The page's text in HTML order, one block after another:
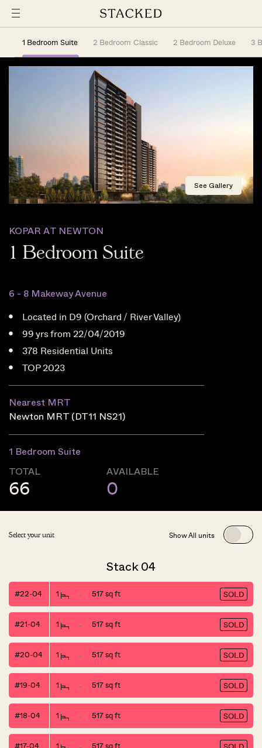
1 Bedroom Suite 2 Bedroom Classic 2 Bedroom Deluxe 3
KOPAR AT NEWTON
1 Bedroom Suite
6 - 8 Makeway Avenue
Located in D9 (Orchard / River Valley)
99 yrs from 22/04/2019
378 Residential Units
TOP 2023
Nearest MRT
Newton MRT (DT11 NS21)
1 Bedroom Suite
TOTAL
66
AVAILABLE
0
See Gallery
Select your unit Show All units
Stack 04
#22-04 1 517 sq ft SOLD
#21-04 1 517 sq ft SOLD
#20-04 1 517 sq ft SOLD
#19-04 1 517 sq ft SOLD
#18-04 1 517 sq ft SOLD
#17-04 1 517 sq ft